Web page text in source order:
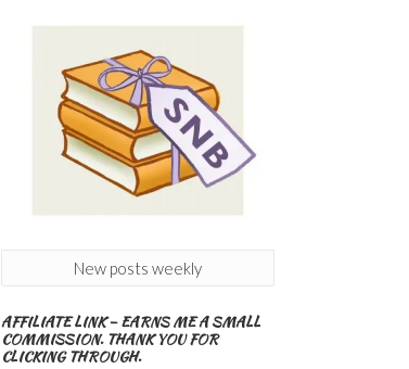
New posts weekly
AFFILIATE LINK – EARNS ME A SMALL
COMMISSION. THANK YOU FOR
CLICKING THROUGH.